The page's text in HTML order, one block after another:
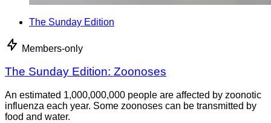
The Sunday Edition
Members-only
The Sunday Edition: Zoonoses
An estimated 1,000,000,000 people are affected by zoonotic
influenza each year. Some zoonoses can be transmitted by
food and water.